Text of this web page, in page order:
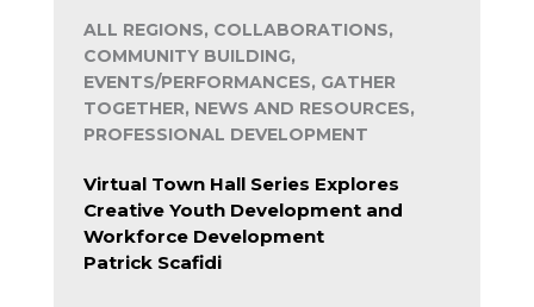
ALL REGIONS, COLLABORATIONS,
COMMUNITY BUILDING,
EVENTS/PERFORMANCES, GATHER
TOGETHER, NEWS AND RESOURCES,
PROFESSIONAL DEVELOPMENT
Virtual Town Hall Series Explores
Creative Youth Development and
Workforce Development
Patrick Scafidi